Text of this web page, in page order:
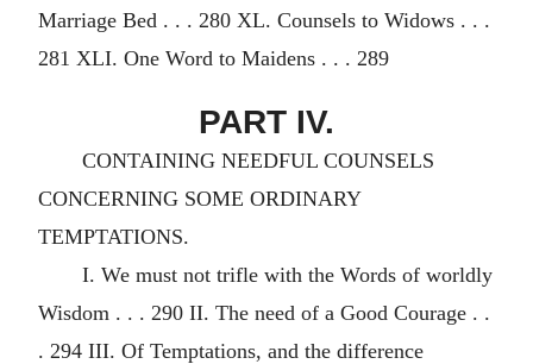
Marriage Bed . . . 280 XL. Counsels to Widows . . .
281 XLI. One Word to Maidens . . . 289
PART IV.
CONTAINING NEEDFUL COUNSELS
CONCERNING SOME ORDINARY
TEMPTATIONS.
I. We must not trifle with the Words of worldly
Wisdom . . . 290 II. The need of a Good Courage . .
. 294 III. Of Temptations, and the difference